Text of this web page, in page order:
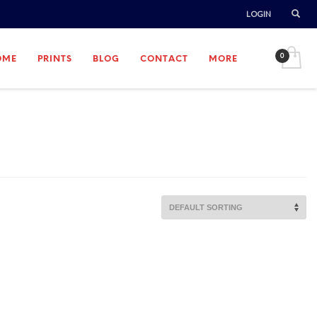
LOGIN
PRINTS BLOG CONTACT MORE